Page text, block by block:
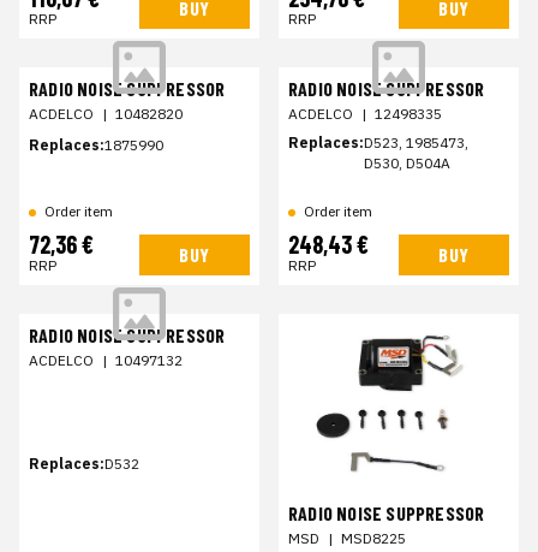
RRP BUY RRP BUY
RADIO NOISE SUPPRESSOR
ACDELCO | 10482820
Replaces:1875990
Order item
72,36 €
RRP BUY
RADIO NOISE SUPPRESSOR
ACDELCO | 12498335
Replaces:D523, 1985473,
D530, D504A
Order item
248,43 €
RRP BUY
RADIO NOISE SUPPRESSOR
ACDELCO | 10497132
Replaces:D532
RADIO NOISE SUPPRESSOR
MSD | MSD8225